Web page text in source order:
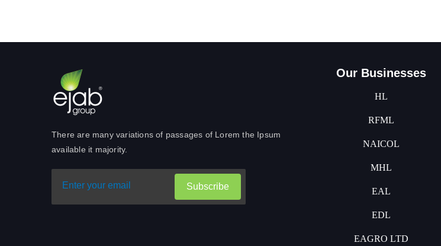
There are many variations of passages of Lorem the Ipsum
available it majority.
Subscribe
Our Businesses
HL
RFML
NAICOL
MHL
EAL
EDL
EAGRO LTD